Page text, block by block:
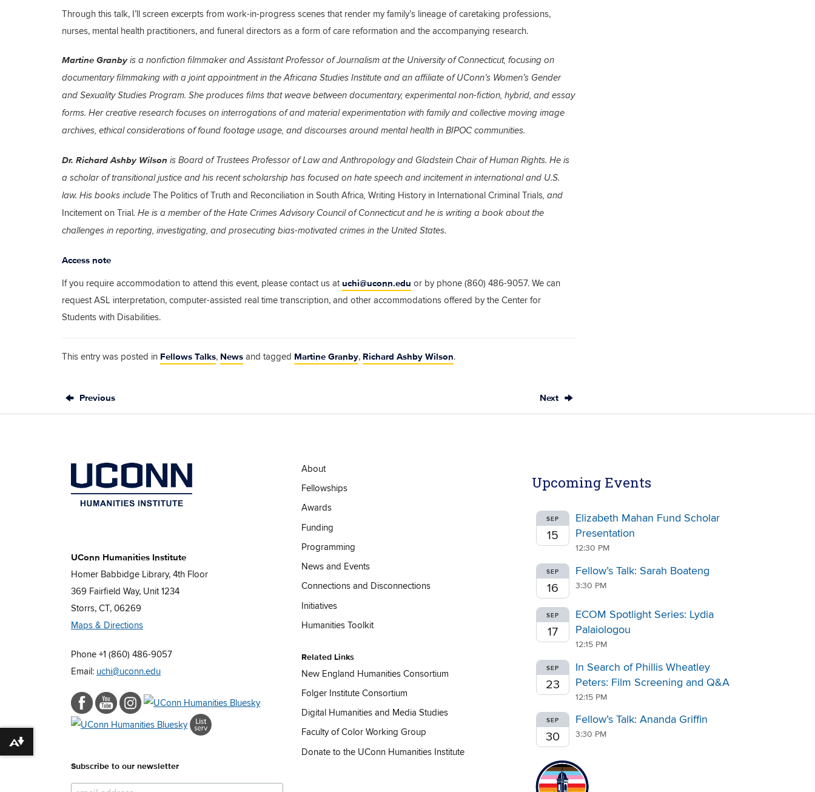
Through this talk, I’ll screen excerpts from work-in-progress scenes that render my family’s lineage of caretaking professions,
nurses, mental health practitioners, and funeral directors as a form of care reformation and the accompanying research.
Martine Granbyis a nonfiction filmmaker and Assistant Professor of Journalism at the University of Connecticut, focusing on
documentary filmmaking with a joint appointment in the Africana Studies Institute and an affiliate of UConn’s Women’s Gender
and Sexuality Studies Program. She produces films that weave between documentary, experimental non-fiction, hybrid, and essay
forms. Her creative research focuses on interrogations of and material experimentation with family and collective moving image
archives, ethical considerations of found footage usage, and discourses around mental health in BIPOC communities.
Dr. Richard Ashby Wilson is Board of Trustees Professor of Law and Anthropology and Gladstein Chair of Human Rights. He is
a scholar of transitional justice and his recent scholarship has focused on hate speech and incitement in international and U.S.
law. His books include The Politics of Truth and Reconciliation in South Africa, Writing History in International Criminal Trials, and
Incitement on Trial . He is a member of the Hate Crimes Advisory Council of Connecticut and he is writing a book about the
challenges in reporting, investigating, and prosecuting bias-motivated crimes in the United States.
Access note
If you require accommodation to attend this event, please contact us at uchi@uconn.edu or by phone (860) 486-9057. We can
request ASL interpretation, computer-assisted real time transcription, and other accommodations offered by the Center for
Students with Disabilities.
This entry was posted in Fellows Talks, News and tagged Martine Granby, Richard Ashby Wilson.
Previous Next
UConn Humanities Institute
Homer Babbidge Library, 4th Floor
369 Fairfield Way, Unit 1234
Storrs, CT, 06269
Maps & Directions
Phone +1 (860) 486-9057
Email: uchi@uconn.edu
Subscribe to our newsletter
About
Fellowships
Awards
Funding
Programming
News and Events
Connections and Disconnections
Initiatives
Humanities Toolkit
Related Links
New England Humanities Consortium
Folger Institute Consortium
Digital Humanities and Media Studies
Faculty of Color Working Group
Donate to the UConn Humanities Institute
Upcoming Events
SEP
15
Elizabeth Mahan Fund Scholar
Presentation
12:30 PM
SEP
16
Fellow’s Talk: Sarah Boateng
3:30 PM
SEP
17
ECOM Spotlight Series: Lydia
Palaiologou
12:15 PM
SEP
23
In Search of Phillis Wheatley
Peters: Film Screening and Q&A
12:15 PM
SEP
30
Fellow’s Talk: Ananda Griffin
3:30 PM
Download alternative formats ...